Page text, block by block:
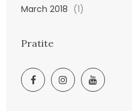
March 2018 (1)
Pratite